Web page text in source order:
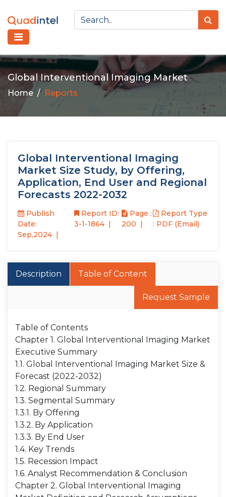
Global Interventional Imaging Market
Home Reports
Global Interventional Imaging
Market Size Study, by Offering,
Application, End User and Regional
Forecasts 2022-2032
Publish
Date:
Sep,2024
Report ID:
3-1-1864
Page :
200
Report Type
: PDF (Email)
Description Table of Content
Request Sample
Table of Contents
Chapter 1. Global Interventional Imaging Market
Executive Summary
1.1. Global Interventional Imaging Market Size &
Forecast (2022-2032)
1.2. Regional Summary
1.3. Segmental Summary
1.3.1. By Offering
1.3.2. By Application
1.3.3. By End User
1.4. Key Trends
1.5. Recession Impact
1.6. Analyst Recommendation & Conclusion
Chapter 2. Global Interventional Imaging